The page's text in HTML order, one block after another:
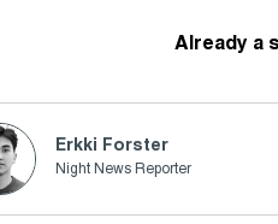
Already a
Erkki Forster
Night News Reporter